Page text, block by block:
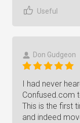
Useful
Don Gudgeon
I had never
Confused.com
This is the first
and indeed